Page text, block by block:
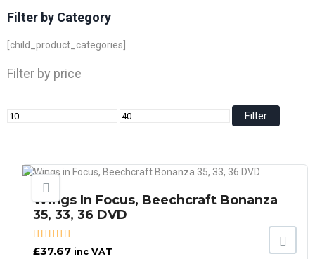
Filter by Category
[child_product_categories]
Filter by price
Filter
Wings In Focus, Beechcraft Bonanza
35, 33, 36 DVD
£37.67 inc VAT